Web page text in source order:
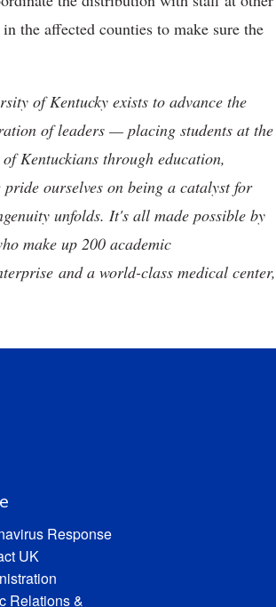
the affected counties to make sure the
of Kentucky exists to advance the
of leaders — placing students at the
Kentuckians through education,
ourselves on being a catalyst for
unfolds. It's all made possible by
make up 200 academic
and a world-class medical center,
Response
UK
Relations &